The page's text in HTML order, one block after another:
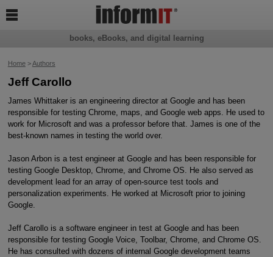
Home>Authors
Jeff Carollo
James Whittaker is an engineering director at Google and has been
responsible for testing Chrome, maps, and Google web apps. He used to
work for Microsoft and was a professor before that. James is one of the
best-known names in testing the world over.
Jason Arbon is a test engineer at Google and has been responsible for
testing Google Desktop, Chrome, and Chrome OS. He also served as
development lead for an array of open-source test tools and
personalization experiments. He worked at Microsoft prior to joining
Google.
Jeff Carollo is a software engineer in test at Google and has been
responsible for testing Google Voice, Toolbar, Chrome, and Chrome OS.
He has consulted with dozens of internal Google development teams
books, eBooks, and digital learning
